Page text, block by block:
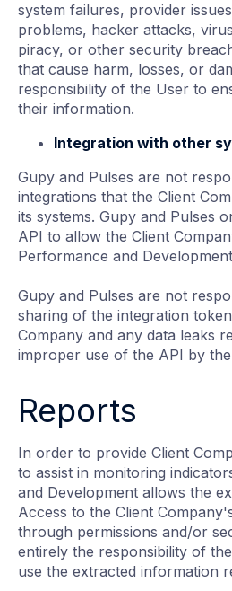
system failures, provider
problems, hacker attacks,
piracy, or other security
that cause harm, losses, or
responsibility of the User to
their information.
Integration with other
Gupy and Pulses are not
integrations that the Client
its systems. Gupy and Pulses
API to allow the Client
Performance and
Gupy and Pulses are not
sharing of the integration
Company and any data leaks
improper use of the API by
Reports
In order to provide Client
to assist in monitoring
and Development allows the
Access to the Client
through permissions and/or
entirely the responsibility of
use the extracted information